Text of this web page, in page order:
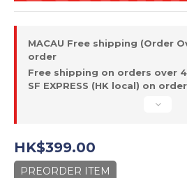
MACAU Free shipping (Order
order
Free shipping on orders over
SF EXPRESS (HK local) on order
HK$399.00
PREORDER ITEM